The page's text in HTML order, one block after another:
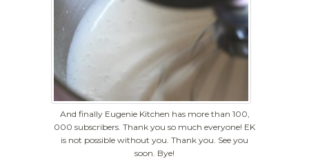
And finally Eugenie Kitchen has more than 100,
000 subscribers. Thank you so much everyone! EK
is not possible without you. Thank you. See you
soon. Bye!